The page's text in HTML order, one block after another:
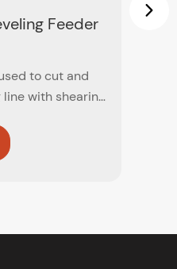
Feeder
to cut and
with shearing